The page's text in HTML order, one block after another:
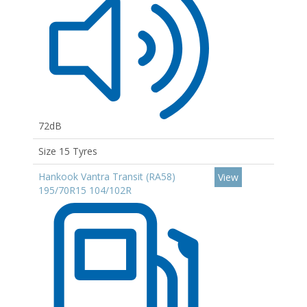
72dB
Size 15 Tyres
Hankook Vantra Transit (RA58)
195/70R15 104/102R
View